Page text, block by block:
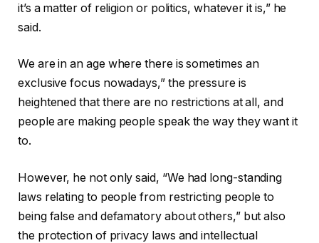
it’s a matter of religion or politics, whatever it is,” he
said.
We are in an age where there is sometimes an
exclusive focus nowadays,” the pressure is
heightened that there are no restrictions at all, and
people are making people speak the way they want it
to.
However, he not only said, “We had long-standing
laws relating to people from restricting people to
being false and defamatory about others,” but also
the protection of privacy laws and intellectual